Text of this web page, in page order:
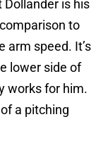
is his
to
arm speed. It’s
lower side of
works for him.
a pitching